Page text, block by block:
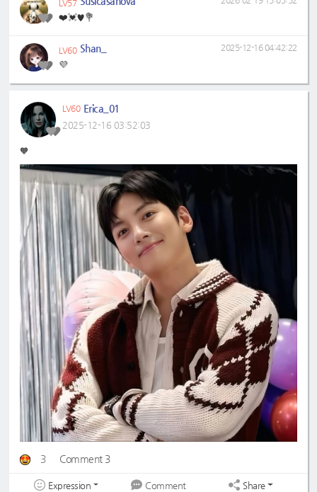
LV57
❤️💓♥️💐
LV60 Shan_
💜
2025-12-16 04:42:22
LV60 Erica_01
2025-12-16 03:52:03
🧡
3 Comment 3
Expression Comment Share